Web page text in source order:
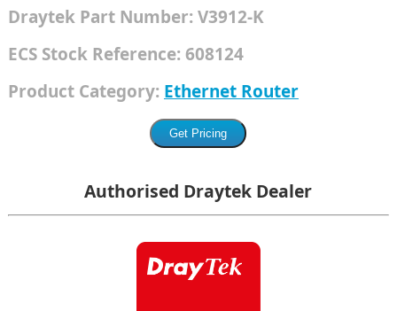
DraytekPart Number:V3912-K
ECS Stock Reference:608124
Product Category: Ethernet Router
Authorised Draytek Dealer